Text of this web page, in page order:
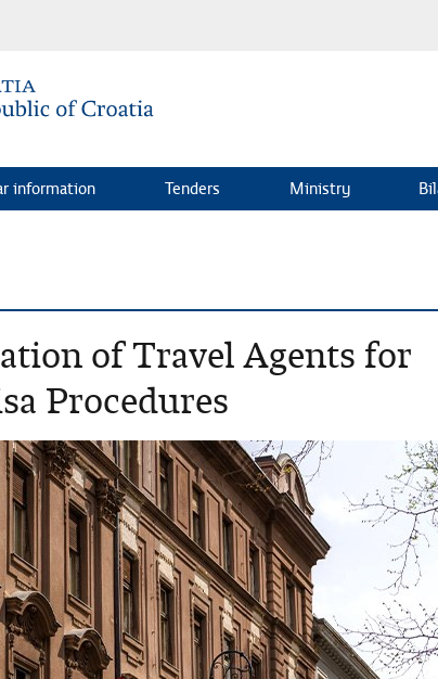
information Tenders Ministry
of Travel Agents for
Procedures